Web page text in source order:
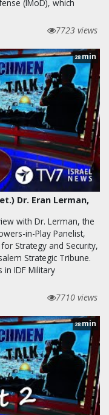
(IMoD), which
7723 views
28min
Dr. Eran Lerman,
with Dr. Lerman, the
in-Play Panelist,
Strategy and Security,
Strategic Tribune.
IDF Military
7710 views
28min